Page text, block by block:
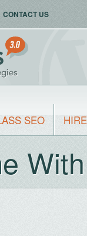
CONTACT US
SEO